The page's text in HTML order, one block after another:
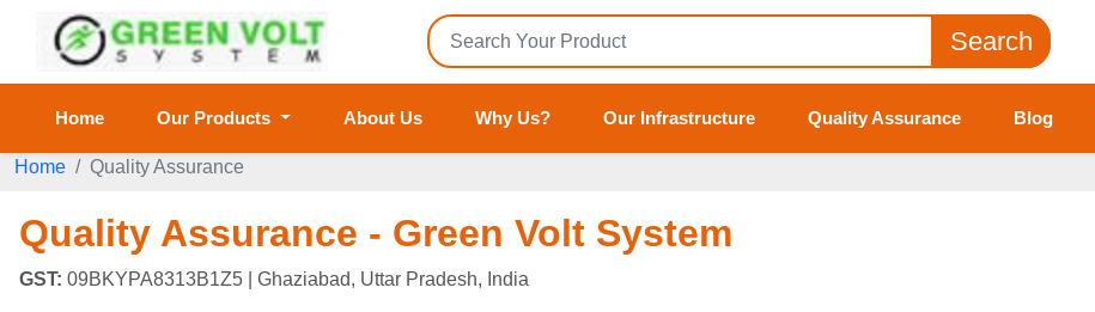
Search
Home Our Products About Us Why Us? Our Infrastructure Quality Assurance Blog
Home Quality Assurance
Quality Assurance - Green Volt System
GST: 09BKYPA8313B1Z5 | Ghaziabad, Uttar Pradesh, India